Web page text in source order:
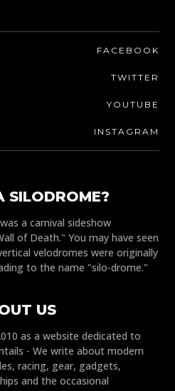
FACEBOOK
TWITTER
YOUTUBE
INSTAGRAM
SILODROME?
a carnival sideshow
of Death." You may have seen
velodromes were originally
to the name "silo-drome."
US
as a website dedicated to
- We write about modern
racing, gear, gadgets,
and the occasional